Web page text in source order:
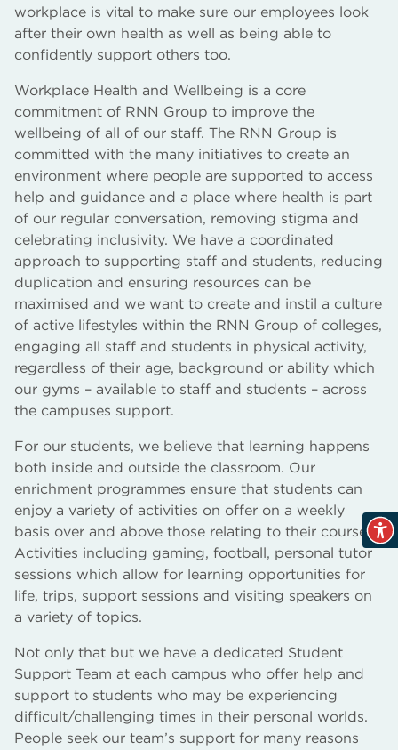
workplace is vital to make sure our employees look
after their own health as well as being able to
confidently support others too.
Workplace Health and Wellbeing is a core
commitment of RNN Group to improve the
wellbeing of all of our staff. The RNN Group is
committed with the many initiatives to create an
environment where people are supported to access
help and guidance and a place where health is part
of our regular conversation, removing stigma and
celebrating inclusivity. We have a coordinated
approach to supporting staff and students, reducing
duplication and ensuring resources can be
maximised and we want to create and instil a culture
of active lifestyles within the RNN Group of colleges,
engaging all staff and students in physical activity,
regardless of their age, background or ability which
our gyms – available to staff and students – across
the campuses support.
For our students, we believe that learning happens
both inside and outside the classroom. Our
enrichment programmes ensure that students can
enjoy a variety of activities on offer on a weekly
basis over and above those relating to their course.
Activities including gaming, football, personal tutor
sessions which allow for learning opportunities for
life, trips, support sessions and visiting speakers on
a variety of topics.
Not only that but we have a dedicated Student
Support Team at each campus who offer help and
support to students who may be experiencing
difficult/challenging times in their personal worlds.
People seek our team’s support for many reasons